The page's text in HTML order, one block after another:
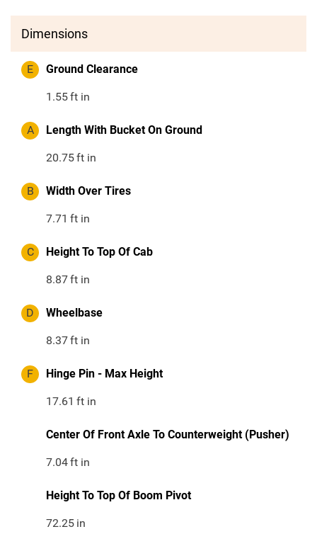
Dimensions
E Ground Clearance
1.55ft in
A Length With Bucket On Ground
20.75ft in
B Width Over Tires
7.71 ft in
C Height To Top Of Cab
8.87ft in
D Wheelbase
8.37ft in
F Hinge Pin - Max Height
17.61 ft in
Center Of Front Axle To Counterweight (Pusher)
7.04ft in
Height To Top Of Boom Pivot
72.25 in